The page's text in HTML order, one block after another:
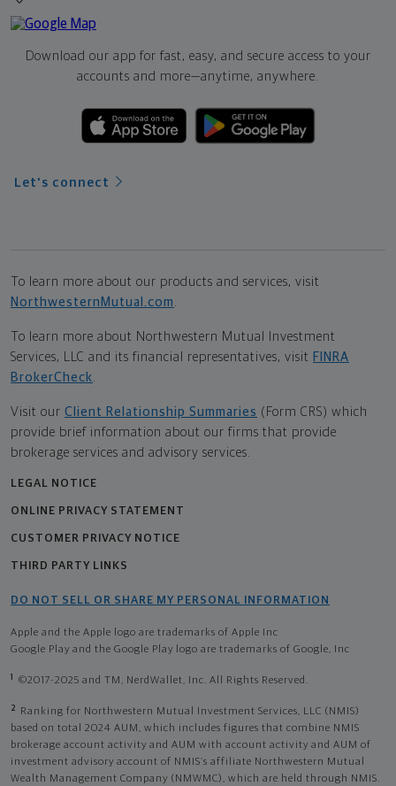
Download our app for fast, easy, and secure access to your
accounts and more—anytime, anywhere.
Let's connect
To learn more about our products and services, visit
NorthwesternMutual.com .
To learn more about Northwestern Mutual Investment
Services, LLC and its financial representatives, visit FINRA
BrokerCheck.
Visit our Client Relationship Summaries (Form CRS) which
provide brief information about our firms that provide
brokerage services and advisory services.
LEGAL NOTICE
ONLINE PRIVACY STATEMENT
CUSTOMER PRIVACY NOTICE
THIRD PARTY LINKS
DO NOT SELL OR SHARE MY PERSONAL INFORMATION
Apple and the Apple logo are trademarks of Apple Inc
Google Play and the Google Play logo are trademarks of Google, Inc
1 ©2017-2025 and TM, NerdWallet, Inc. All Rights Reserved.
2
Ranking for Northwestern Mutual Investment Services, LLC (NMIS)
based on total 2024 AUM, which includes figures that combine NMIS
brokerage account activity and AUM with account activity and AUM of
investment advisory account of NMIS’s affiliate Northwestern Mutual
Wealth Management Company (NMWMC), which are held through NMIS.